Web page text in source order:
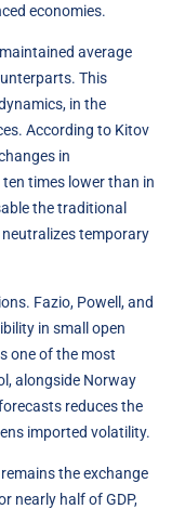
economies.
average
This
in the
According to Kitov
in
times lower than in
the traditional
temporary
Fazio, Powell, and
in small open
one of the most
alongside Norway
reduces the
imported volatility.
the exchange
nearly half of GDP,